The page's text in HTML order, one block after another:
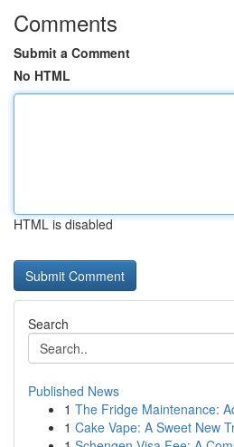
Comments
Submit a Comment
No HTML
HTML is disabled
Search
Published News
1 The Fridge Maintenance:
1 Cake Vape: A Sweet New